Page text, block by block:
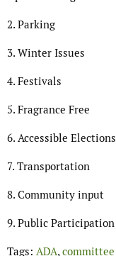
2. Parking
3. Winter Issues
4. Festivals
5. Fragrance Free
6. Accessible Elections
7. Transportation
8. Community input
9. Public Participation
Tags: ADA,committee